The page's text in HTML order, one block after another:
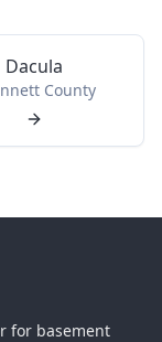
Dacula
County
for basement